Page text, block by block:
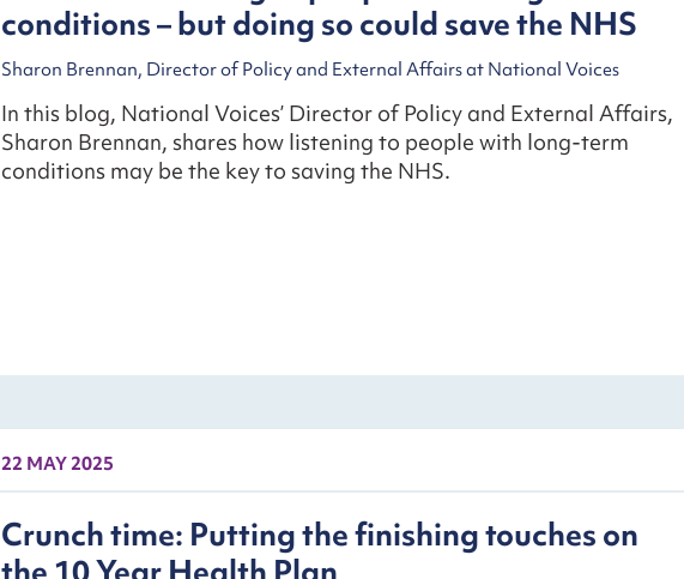
conditions – but doing so could save the NHS
Sharon Brennan, Director of Policy and External Affairs at National Voices
In this blog, National Voices’ Director of Policy and External Affairs,
Sharon Brennan, shares how listening to people with long-term
conditions may be the key to saving the NHS.
22 MAY 2025
Crunch time: Putting the finishing touches on